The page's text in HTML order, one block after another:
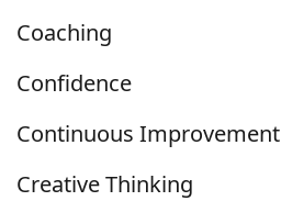
Coaching
Confidence
Continuous Improvement
Creative Thinking